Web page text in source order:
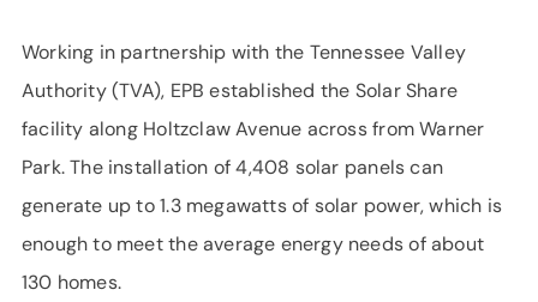
Working in partnership with the Tennessee Valley
Authority (TVA), EPB established the Solar Share
facility along Holtzclaw Avenue across from Warner
Park. The installation of 4,408 solar panels can
generate up to 1.3 megawatts of solar power, which is
enough to meet the average energy needs of about
130 homes.